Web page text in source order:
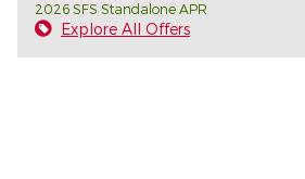
2026 SFS Standalone APR
Explore All Offers